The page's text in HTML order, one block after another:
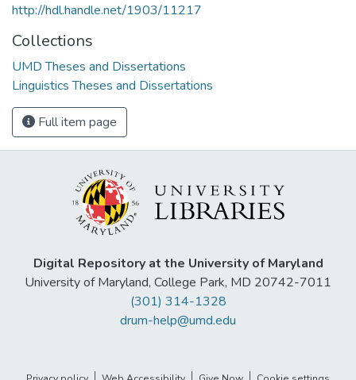
http://hdl.handle.net/1903/11217
Collections
UMD Theses and Dissertations
Linguistics Theses and Dissertations
Full item page
Digital Repository at the University of Maryland
University of Maryland, College Park, MD 20742-7011
(301) 314-1328
drum-help@umd.edu